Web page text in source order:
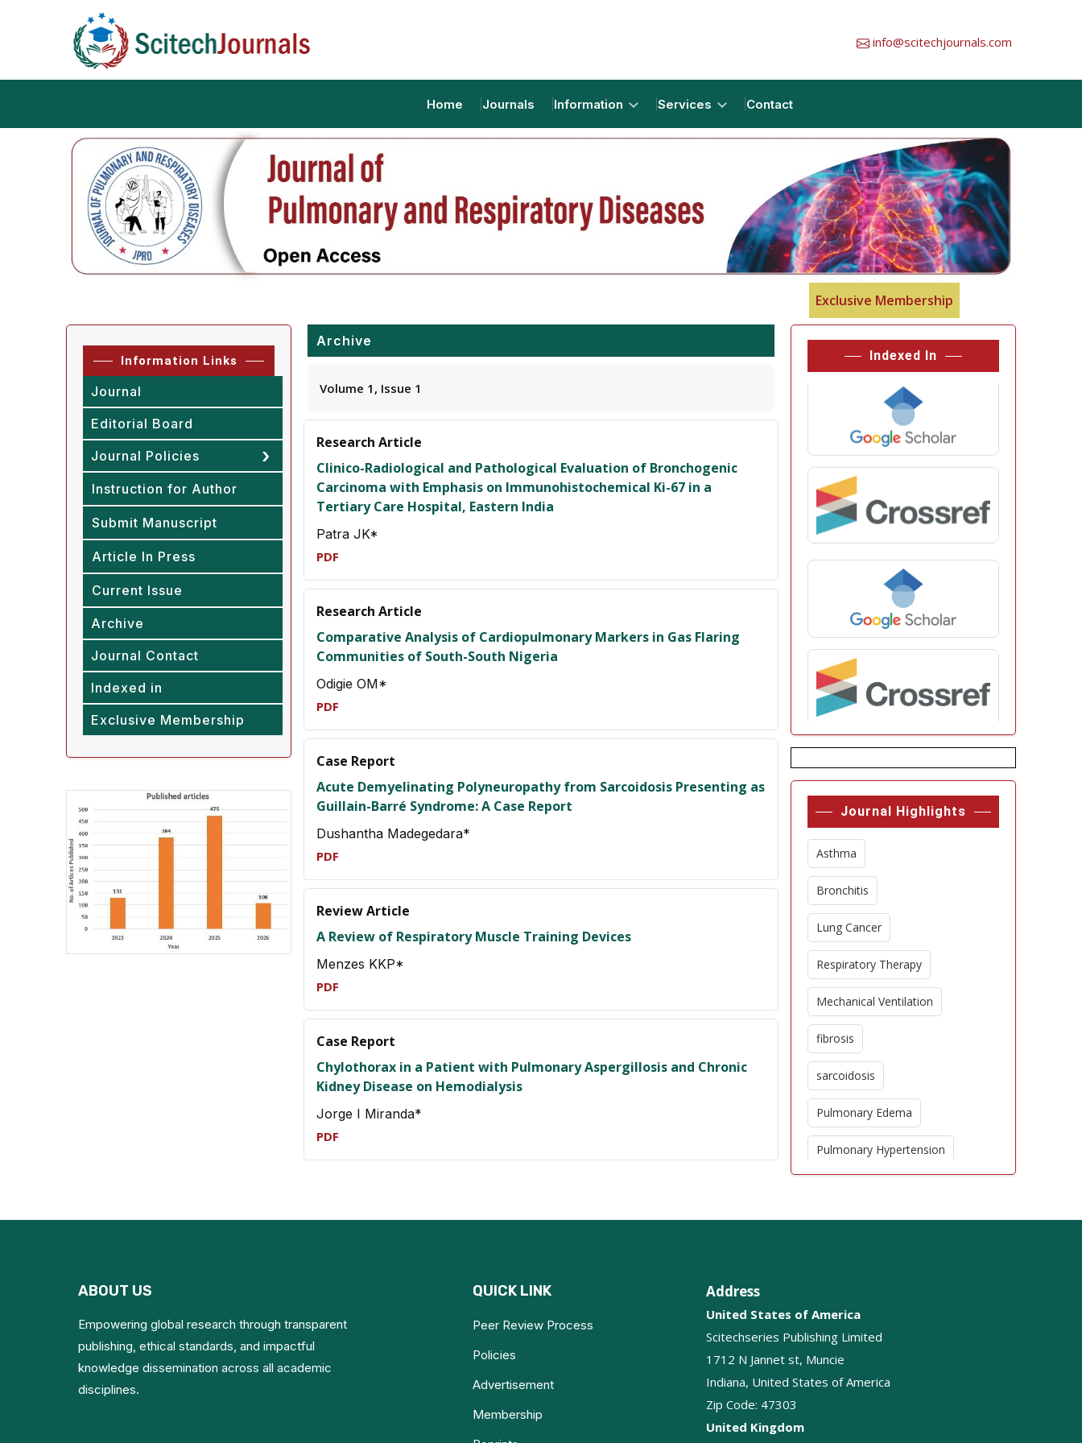
info@scitechjournals.com
Home Journals Information Services Contact
Exclusive Membership
Information Links
Journal
Editorial Board
Journal Policies
Instruction for Author
Submit Manuscript
Article In Press
Current Issue
Archive
Journal Contact
Indexed in
Exclusive Membership
Archive
Volume 1, Issue 1
Research Article
Clinico-Radiological and Pathological Evaluation of Bronchogenic
Carcinoma with Emphasis on Immunohistochemical Ki-67 in a
Tertiary Care Hospital, Eastern India
Patra JK*
PDF
Research Article
Comparative Analysis of Cardiopulmonary Markers in Gas Flaring
Communities of South-South Nigeria
Odigie OM*
PDF
Case Report
Acute Demyelinating Polyneuropathy from Sarcoidosis Presenting as
Guillain-Barré Syndrome: A Case Report
Dushantha Madegedara*
PDF
Review Article
A Review of Respiratory Muscle Training Devices
Menzes KKP*
PDF
Case Report
Chylothorax in a Patient with Pulmonary Aspergillosis and Chronic
Kidney Disease on Hemodialysis
Jorge I Miranda*
PDF
Indexed In
Journal Highlights
Asthma
Bronchitis
Lung Cancer
Respiratory Therapy
Mechanical Ventilation
fibrosis
sarcoidosis
Pulmonary Edema
Pulmonary Hypertension
Respiratory tract infections
Pleural cavity disease
ABOUT US
Empowering global research through transparent
publishing, ethical standards, and impactful
knowledge dissemination across all academic
disciplines.
QUICK LINK
Peer Review Process
Policies
Advertisement
Membership
Address
United States of America
Scitechseries Publishing Limited
1712 N Jannet st, Muncie
Indiana, United States of America
Zip Code: 47303
United Kingdom